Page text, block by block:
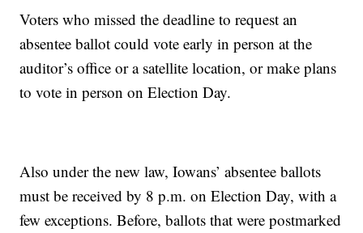
Voters who missed the deadline to request an
absentee ballot could vote early in person at the
auditor’s office or a satellite location, or make plans
to vote in person on Election Day.
Also under the new law, Iowans’ absentee ballots
must be received by 8 p.m. on Election Day, with a
few exceptions. Before, ballots that were postmarked